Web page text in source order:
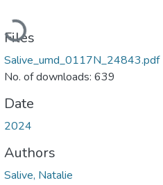
Loading...
Files
Salive_umd_0117N_24843.pdf
No. of downloads: 639
Date
2024
Authors
Salive, Natalie